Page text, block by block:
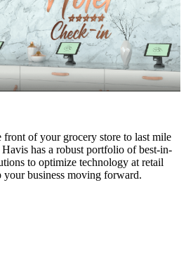
front of your grocery store to last mile
has a robust portfolio of best-in-
to optimize technology at retail
your business moving forward.